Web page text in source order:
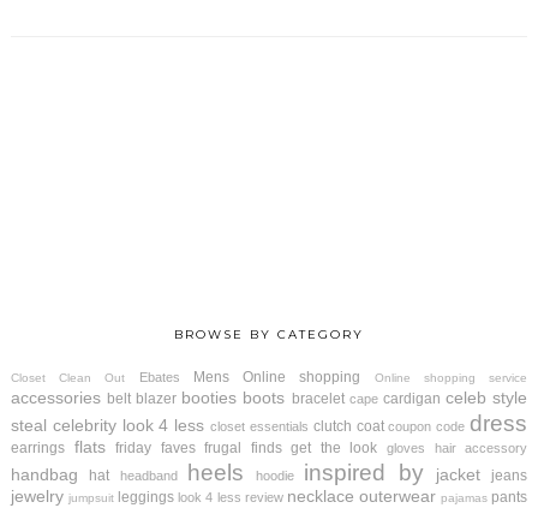
BROWSE BY CATEGORY
Closet Clean Out Ebates Mens Online shopping Online shopping service
accessories belt blazer booties boots bracelet cape cardigan celeb style
steal celebrity look 4 less closet essentials clutch coat coupon code dress
earrings flats friday faves frugal finds get the look gloves hair accessory
handbag hat headband heels hoodie inspired by jacket jeans
jewelry jumpsuit leggings look 4 less review necklace outerwear pajamas pants